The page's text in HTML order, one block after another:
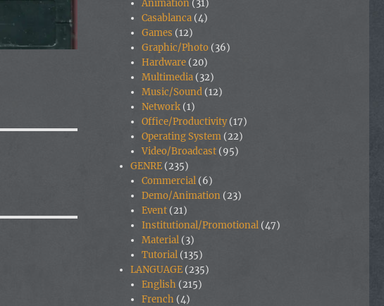
Animation (31)
Casablanca (4)
Games (12)
Graphic/Photo (36)
Hardware (20)
Multimedia (32)
Music/Sound (12)
Network (1)
Office/Productivity(17)
Operating System (22)
Video/Broadcast (95)
GENRE (235)
Commercial (6)
Demo/Animation (23)
Event (21)
Institutional/Promotional (47)
Material (3)
Tutorial (135)
LANGUAGE (235)
English (215)
French (4)